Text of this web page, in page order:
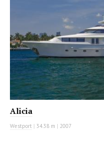
Alicia
Westport | 34.38 m | 2007